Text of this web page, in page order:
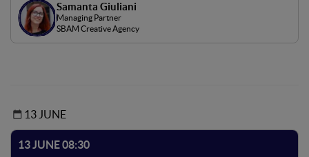
Samanta Giuliani
Managing Partner
SBAM Creative Agency
13 JUNE
13 JUNE 08:30